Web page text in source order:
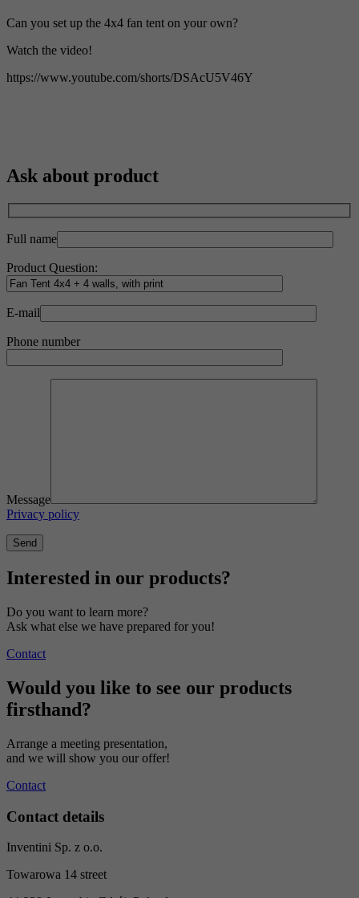
Can you set up the 4x4 fan tent on your own?
Watch the video!
https://www.youtube.com/shorts/DSAcU5V46Y
Ask about product
Full name
Product Question:
E-mail
Phone number
Message
Privacy policy
Interested in our products?
Do you want to learn more?
Ask what else we have prepared for you!
Contact
Would you like to see our products
firsthand?
Arrange a meeting presentation,
and we will show you our offer!
Contact
Contact details
Inventini Sp. z o.o.
Towarowa 14 street